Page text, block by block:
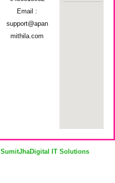
Email :
support@apan
mithila.com
SumitJhaDigital IT Solutions